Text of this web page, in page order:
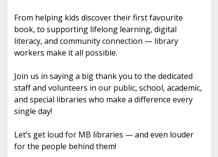
From helping kids discover their first favourite
book, to supporting lifelong learning, digital
literacy, and community connection — library
workers make it all possible.
Join us in saying a big thank you to the dedicated
staff and volunteers in our public, school, academic,
and special libraries who make a difference every
single day!
Let’s get loud for MB libraries — and even louder
for the people behind them!